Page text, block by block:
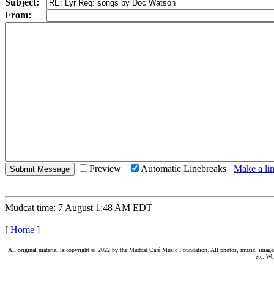
Subject:
From:
Preview Automatic Linebreaks Make a
Mudcat time: 7 August 1:48 AM EDT
[ Home ]
All original material is copyright © 2022 by the Mudcat Café Music Foundation. All photos, music,
etc.